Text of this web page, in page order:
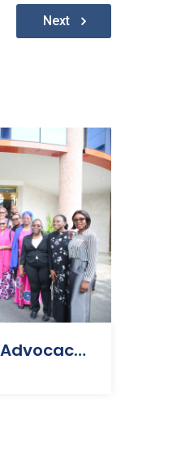
Next
Project Establishes Advocacy Group on Stillbirth Prevention